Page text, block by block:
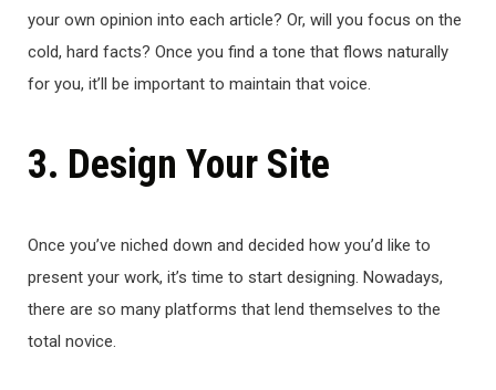
your own opinion into each article? Or, will you focus on the
cold, hard facts? Once you find a tone that flows naturally
for you, it’ll be important to maintain that voice.
3. Design Your Site
Once you’ve niched down and decided how you’d like to
present your work, it’s time to start designing. Nowadays,
there are so many platforms that lend themselves to the
total novice.